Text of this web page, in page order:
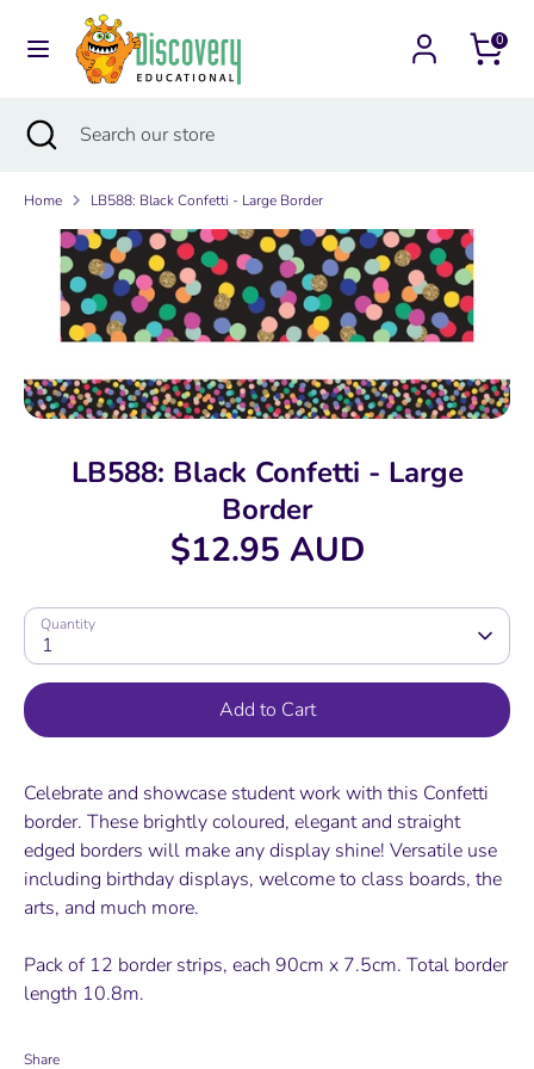
0
Currency
Australia (AUD $)
Search
our
Search Search
Close
search
Home LB588: Black Confetti - Large Border
LB588: Black Confetti - Large
Border
$12.95 AUD
Quantity
1
Add to Cart
Celebrate and showcase student work with this Confetti
border. These brightly coloured, elegant and straight
edged borders will make any display shine! Versatile use
including birthday displays, welcome to class boards, the
arts, and much more.
Pack of 12 border strips, each 90cm x 7.5cm. Total border
length 10.8m.
Share